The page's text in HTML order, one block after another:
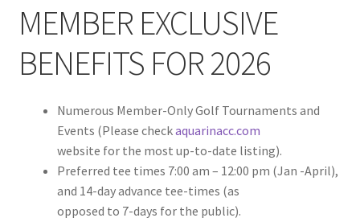
MEMBER EXCLUSIVE
BENEFITS FOR 2026
Numerous Member-Only Golf Tournaments and
Events (Please checkaquarinacc.com
website for the most up-to-date listing).
Preferred tee times 7:00 am – 12:00 pm (Jan -April),
and 14-day advance tee-times (as
opposed to 7-days for the public).